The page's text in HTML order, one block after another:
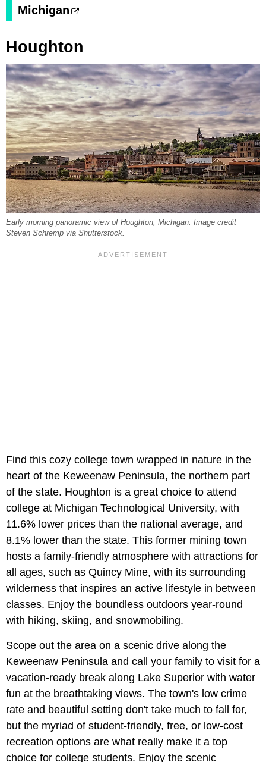
Michigan
Houghton
Early morning panoramic view of Houghton, Michigan. Image credit
Steven Schremp via Shutterstock.
Find this cozy college town wrapped in nature in the
heart of the Keweenaw Peninsula, the northern part
of the state. Houghton is a great choice to attend
college at Michigan Technological University, with
11.6% lower prices than the national average, and
8.1% lower than the state. This former mining town
hosts a family-friendly atmosphere with attractions for
all ages, such as Quincy Mine, with its surrounding
wilderness that inspires an active lifestyle in between
classes. Enjoy the boundless outdoors year-round
with hiking, skiing, and snowmobiling.
Scope out the area on a scenic drive along the
Keweenaw Peninsula and call your family to visit for a
vacation-ready break along Lake Superior with water
fun at the breathtaking views. The town's low crime
rate and beautiful setting don't take much to fall for,
but the myriad of student-friendly, free, or low-cost
recreation options are what really make it a top
choice for college students. Enjoy the scenic